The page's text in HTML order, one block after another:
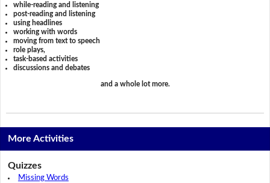
while-reading and listening
post-reading and listening
using headlines
working with words
moving from text to speech
role plays,
task-based activities
discussions and debates
and a whole lot more.
More Activities
Quizzes
Missing Words